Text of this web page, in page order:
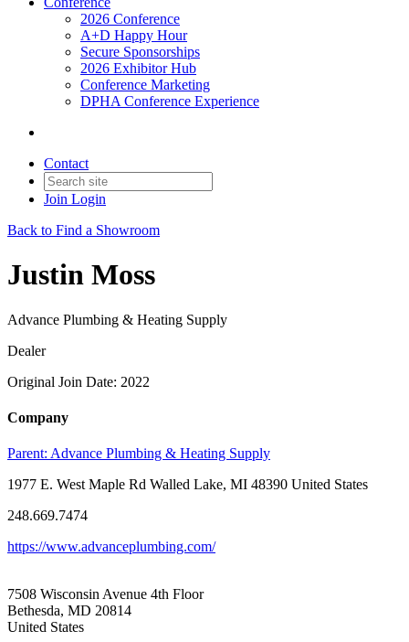
2026 Conference
A+D Happy Hour
Secure Sponsorships
2026 Exhibitor Hub
Conference Marketing
DPHA Conference Experience
Contact
Join Login
Back to Find a Showroom
Justin Moss
Advance Plumbing & Heating Supply
Dealer
Original Join Date: 2022
Company
Parent: Advance Plumbing & Heating Supply
1977 E. West Maple Rd Walled Lake, MI 48390 United States
248.669.7474
https://www.advanceplumbing.com/
7508 Wisconsin Avenue 4th Floor
Bethesda, MD 20814
United States